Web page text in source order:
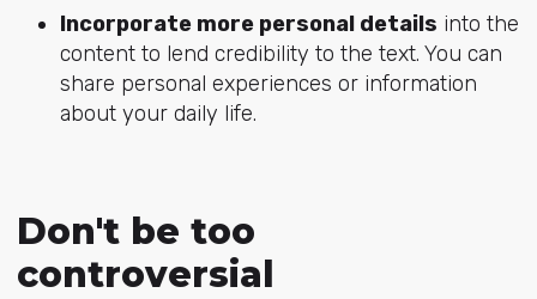
Incorporate more personal details into the
content to lend credibility to the text. You can
share personal experiences or information
about your daily life.
Don't be too
controversial